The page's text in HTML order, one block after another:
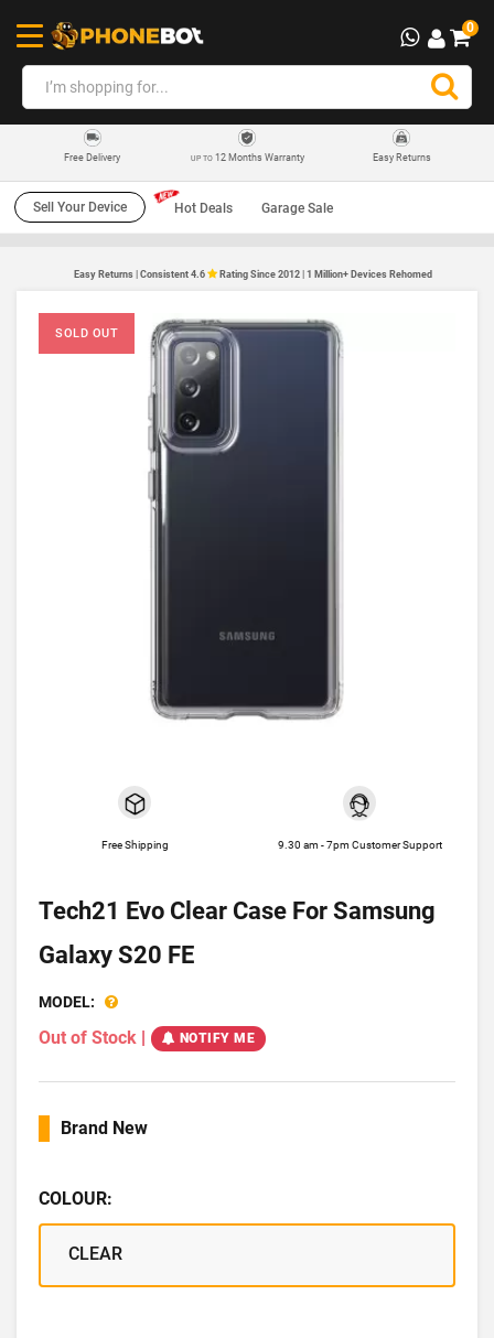
0
Free Delivery UP TO12 Months Warranty Easy Returns
Sell Your Device Hot Deals Garage Sale
Easy Returns | Consistent 4.6 Rating Since 2012 | 1 Million+ Devices Rehomed
SOLD OUT
Free Shipping 9.30 am - 7pm Customer Support
Tech21 Evo Clear Case For Samsung
Galaxy S20 FE
MODEL:
Out of Stock | NOTIFY ME
Brand New
COLOUR:
CLEAR